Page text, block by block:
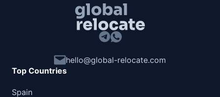
hello@global-relocate.com
Top Countries
Spain